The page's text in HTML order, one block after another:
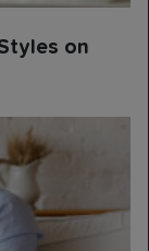
on